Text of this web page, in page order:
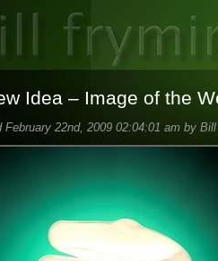
Idea – Image of the
February 22nd, 2009 02:04:01 am by